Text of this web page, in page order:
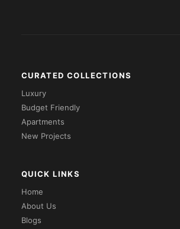
CURATED COLLECTIONS
Luxury
Budget Friendly
Apartments
New Projects
QUICK LINKS
Home
About Us
Blogs